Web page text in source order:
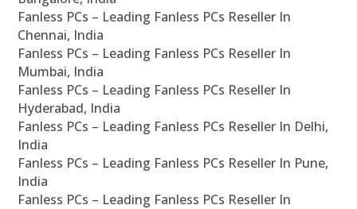
Fanless PCs – Leading Fanless PCs Reseller In
Chennai, India
Fanless PCs – Leading Fanless PCs Reseller In
Mumbai, India
Fanless PCs – Leading Fanless PCs Reseller In
Hyderabad, India
Fanless PCs – Leading Fanless PCs Reseller In Delhi,
India
Fanless PCs – Leading Fanless PCs Reseller In Pune,
India
Fanless PCs – Leading Fanless PCs Reseller In